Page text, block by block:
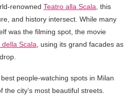
renowned Teatro alla Scala , this
and history intersect. While many
was the filming spot, the movie
della Scala , using its grand facades as
people-watching spots in Milan
city’s most beautiful streets.